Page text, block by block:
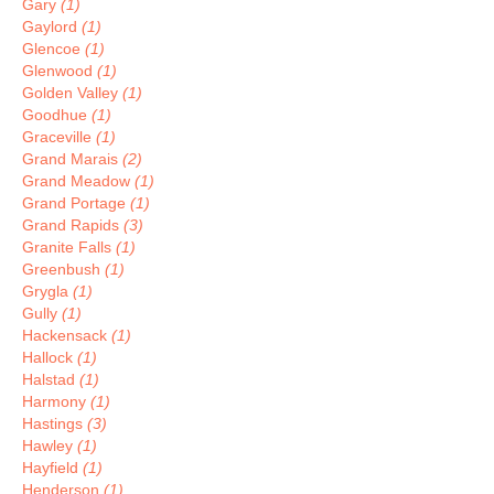
Gary (1)
Gaylord (1)
Glencoe (1)
Glenwood (1)
Golden Valley (1)
Goodhue (1)
Graceville (1)
Grand Marais (2)
Grand Meadow (1)
Grand Portage (1)
Grand Rapids (3)
Granite Falls (1)
Greenbush (1)
Grygla (1)
Gully (1)
Hackensack (1)
Hallock (1)
Halstad (1)
Harmony (1)
Hastings (3)
Hawley (1)
Hayfield (1)
Henderson (1)